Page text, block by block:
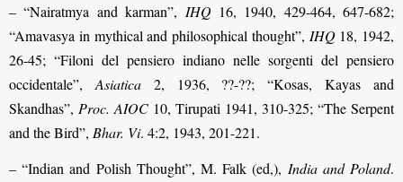
– “Nairatmya and karman”, IHQ16, 1940, 429-464, 647-682;
“Amavasya in mythical and philosophical thought”, IHQ18, 1942,
26-45; “Filoni del pensiero indiano nelle sorgenti del pensiero
occidentale”, Asiatica2, 1936, ??-??; “Kosas, Kayas and
Skandhas”, Proc. AIOC 10, Tirupati 1941, 310-325; “The Serpent
and the Bird”, Bhar. Vi. 4:2, 1943, 201-221.
– “Indian and Polish Thought”, M. Falk (ed,), India and Poland.